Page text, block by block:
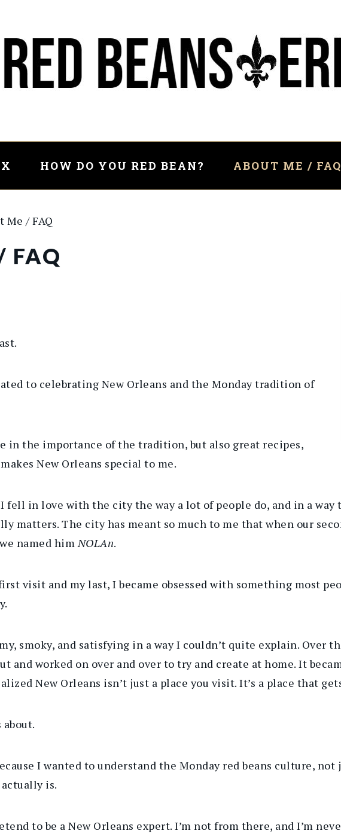
HOW DO YOU RED BEAN? ABOUT ME / FAQ
Me / FAQ
FAQ
to celebrating New Orleans and the Monday tradition of
in the importance of the tradition, but also great recipes,
New Orleans special to me.
I fell in love with the city the way a lot of people do, and in a
matters. The city has meant so much to me that when our
named himNOLAn.
visit and my last, I became obsessed with something most
smoky, and satisfying in a way I couldn’t quite explain. Over
and worked on over and over to try and create at home. It
New Orleans isn’t just a place you visit. It’s a place that
I wanted to understand the Monday red beans culture,
is.
to be a New Orleans expert. I’m not from there, and I’m